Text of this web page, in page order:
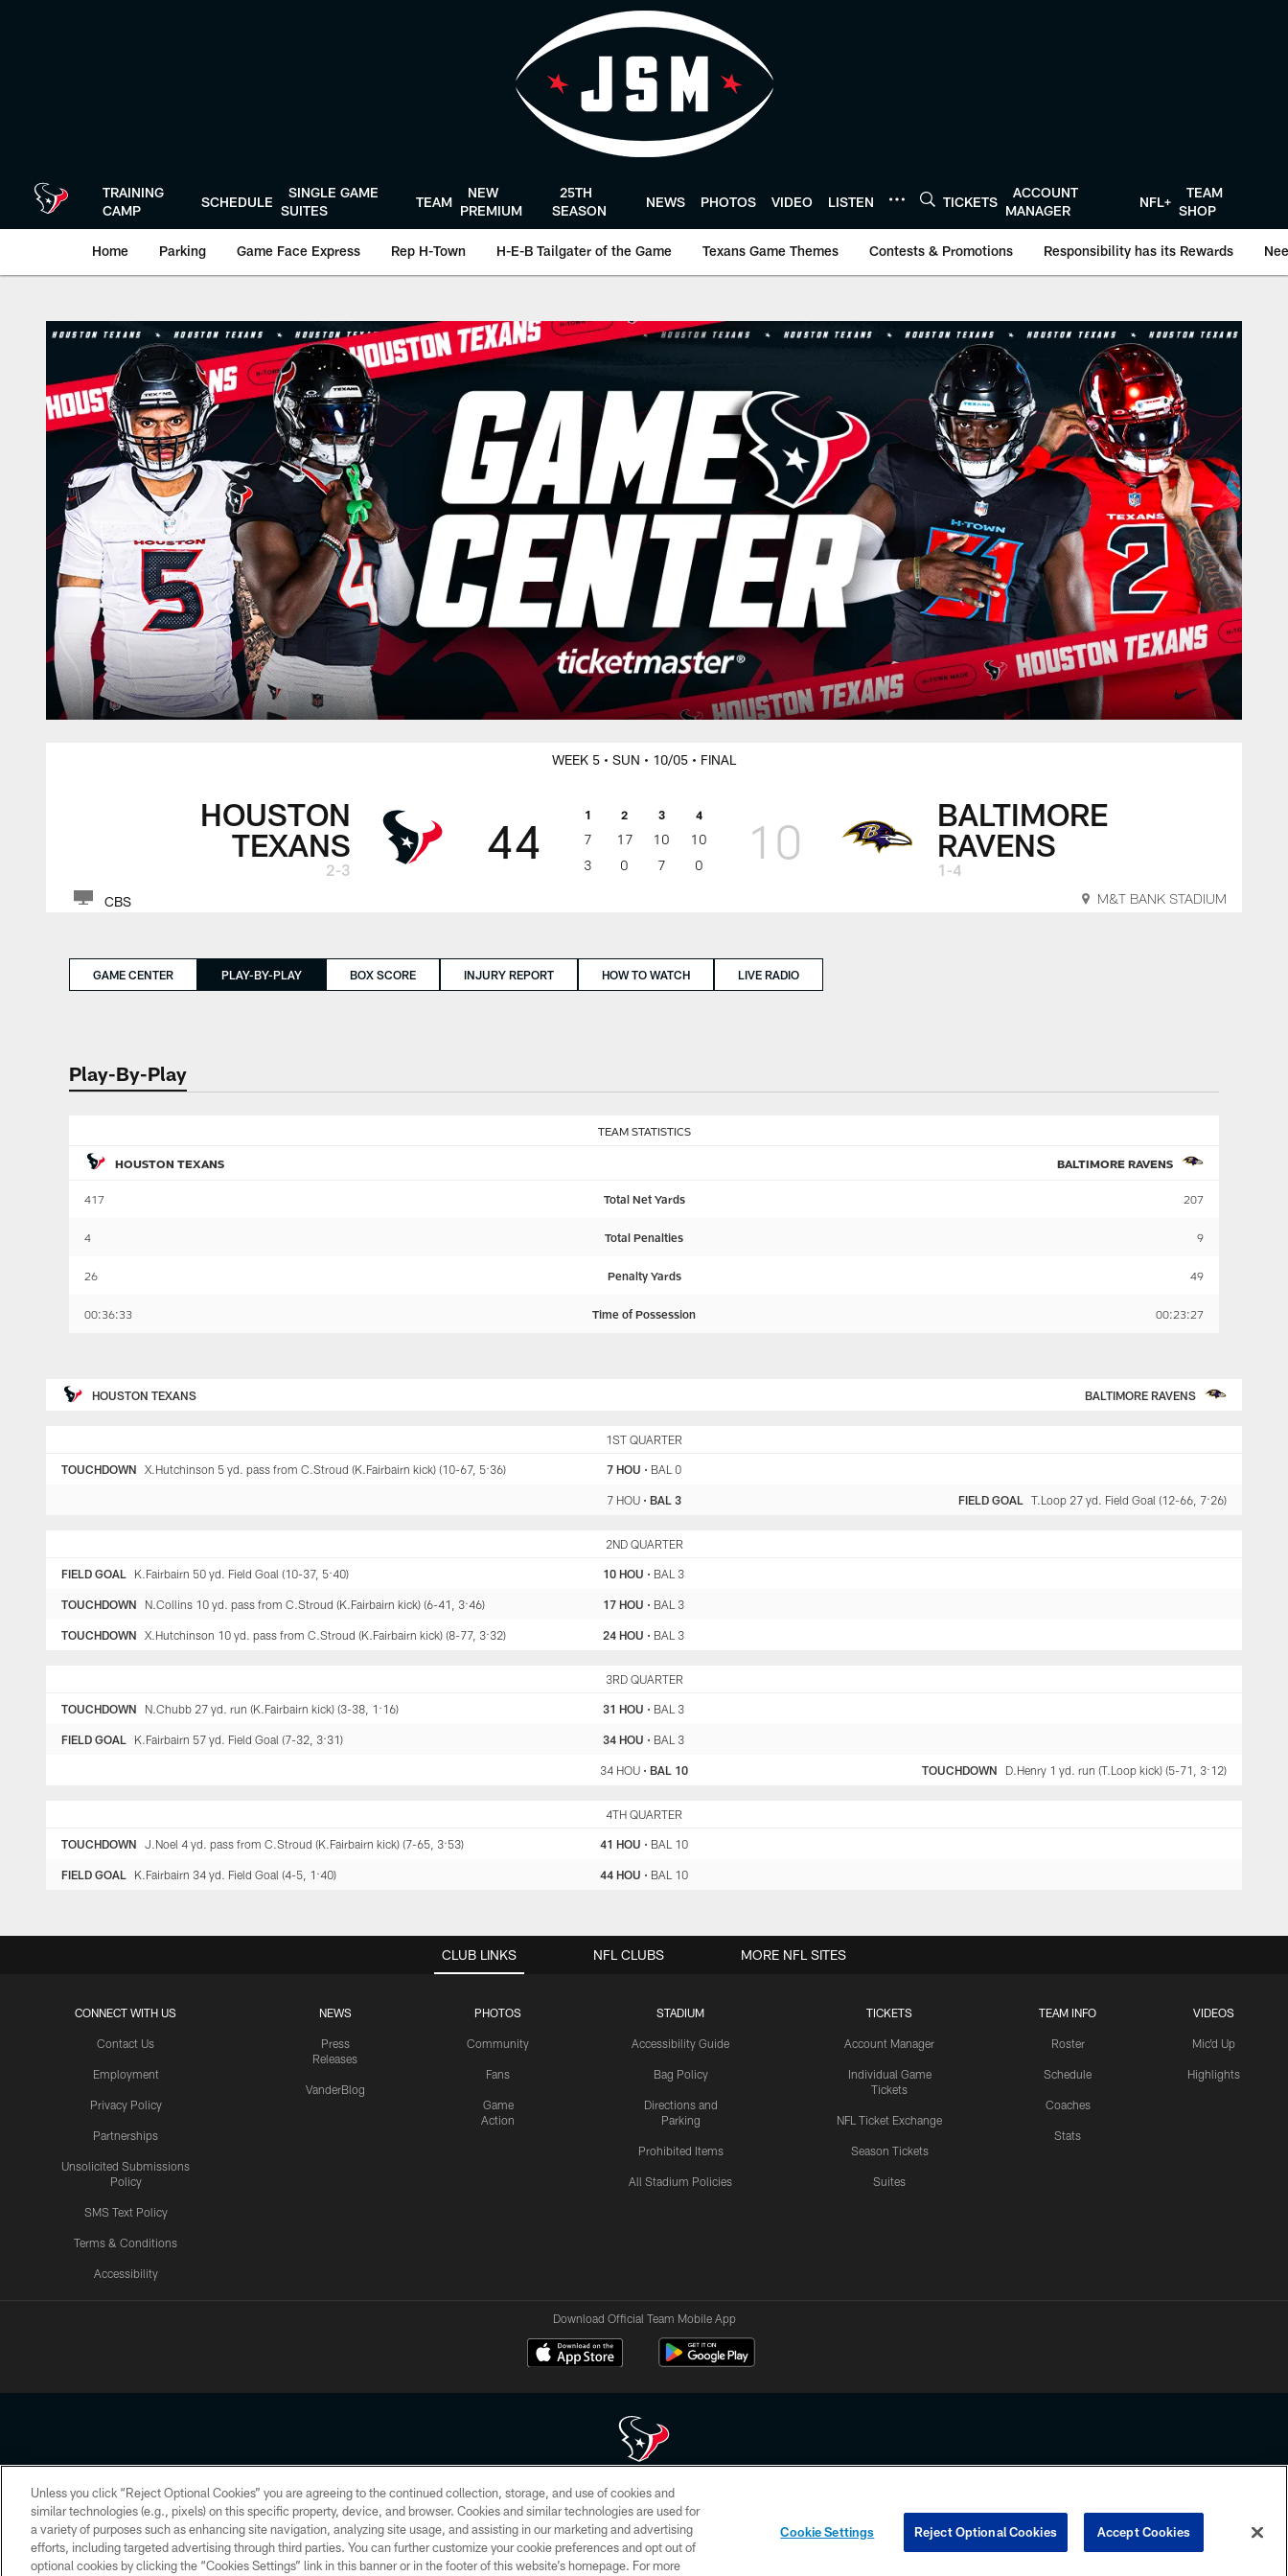
TRAINING
CAMP
SCHEDULE
SINGLE GAME
SUITES
TEAM
NEW
PREMIUM
25TH
SEASON
NEWS PHOTOS VIDEO LISTEN TICKETS
ACCOUNT
MANAGER
NFL+
TEAM
SHOP
Home Parking Game Face Express Rep H-Town H-E-B Tailgater of the Game Texans Game Themes Contests & Promotions Responsibility has its Rewards
Play-By-Play | Houston Texans - HoustonTexans.com
HOUSTON
TEXANS
2-3
WEEK 5 • SUN • 10/05 • FINAL
44 1 2 3 4
7 17 10
10
3
0 7 0 10
BALTIMORE
RAVENS
1-4
CBS M&T BANK STADIUM
GAME CENTER PLAY-BY-PLAY BOX SCORE INJURY REPORT HOW TO WATCH LIVE RADIO
Play-By-Play
TEAM STATISTICS
HOUSTON TEXANS BALTIMORE RAVENS
417 Total Net Yards 207
4 Total Penalties 9
26 Penalty Yards 49
00:36:33 Time of Possession 00:23:27
HOUSTON TEXANS BALTIMORE RAVENS
1ST QUARTER
7 HOU • BAL 0
TOUCHDOWN X.Hutchinson 5 yd. pass from C.Stroud (K.Fairbairn kick) (10-67, 5:36)
7 HOU •BAL 3 FIELD GOAL T.Loop 27 yd. Field Goal (12-66, 7:26)
2ND QUARTER
10 HOU • BAL 3
FIELD GOAL K.Fairbairn 50 yd. Field Goal (10-37, 5:40)
17 HOU • BAL 3
TOUCHDOWN N.Collins 10 yd. pass from C.Stroud (K.Fairbairn kick) (6-41, 3:46)
24 HOU • BAL 3
TOUCHDOWN X.Hutchinson 10 yd. pass from C.Stroud (K.Fairbairn kick) (8-77, 3:32)
3RD QUARTER
31 HOU • BAL 3
TOUCHDOWN N.Chubb 27 yd. run (K.Fairbairn kick) (3-38, 1:16)
34 HOU • BAL 3
FIELD GOAL K.Fairbairn 57 yd. Field Goal (7-32, 3:31)
34 HOU •BAL 10 TOUCHDOWN D.Henry 1 yd. run (T.Loop kick) (5-71, 3:12)
4TH QUARTER
41 HOU • BAL 10
TOUCHDOWN J.Noel 4 yd. pass from C.Stroud (K.Fairbairn kick) (7-65, 3:53)
44 HOU • BAL 10
FIELD GOAL K.Fairbairn 34 yd. Field Goal (4-5, 1:40)
CLUB LINKS
CONNECT WITH US
Contact Us
Employment
Privacy Policy
Partnerships
Unsolicited Submissions
Policy
SMS Text Policy
Terms & Conditions
Accessibility
NEWS
Press
Releases
VanderBlog
PHOTOS
Community
Fans
Game
Action
STADIUM
Accessibility Guide
Bag Policy
Directions and
Parking
Prohibited Items
All Stadium Policies
TICKETS
Account Manager
Individual Game
Tickets
NFL Ticket Exchange
Season Tickets
Suites
TEAM INFO
Roster
Schedule
Coaches
Stats
VIDEOS
Mic'd Up
Highlights
NFL CLUBS MORE NFL SITES
Download Official Team Mobile App
Copyright © 2026 Houston Texans. All rights reserved. No portion of HoustonTexans.com may be duplicated, redistributed or manipulated in any form. By accessing any information beyond this page, you agree to abide by the
HoustonTexans.com Privacy Policy, Code of Conduct, and Terms and Conditions.
PRIVACY POLICY ACCESSIBILITY CONTACT US AD CHOICES YOUR PRIVACY CHOICES COOKIE SETTINGS PREFERENCE CENTER
Unless you click “Reject Optional Cookies” you are agreeing to the continued collection, storage, and use of cookies and
similar technologies (e.g., pixels) on this specific property, device, and browser. Cookies and similar technologies are used for
a variety of purposes such as enhancing site navigation, analyzing site usage, and assisting in our marketing and advertising
efforts, including targeted advertising through third parties. You can further customize your cookie preferences and opt out of
optional cookies by clicking the “Cookies Settings” link in this banner or in the footer of this website’s homepage. For more
Cookie Settings Reject Optional Cookies Accept Cookies